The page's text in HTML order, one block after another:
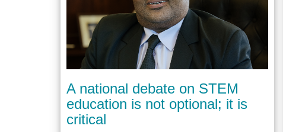
A national debate on STEM
education is not optional; it is
critical